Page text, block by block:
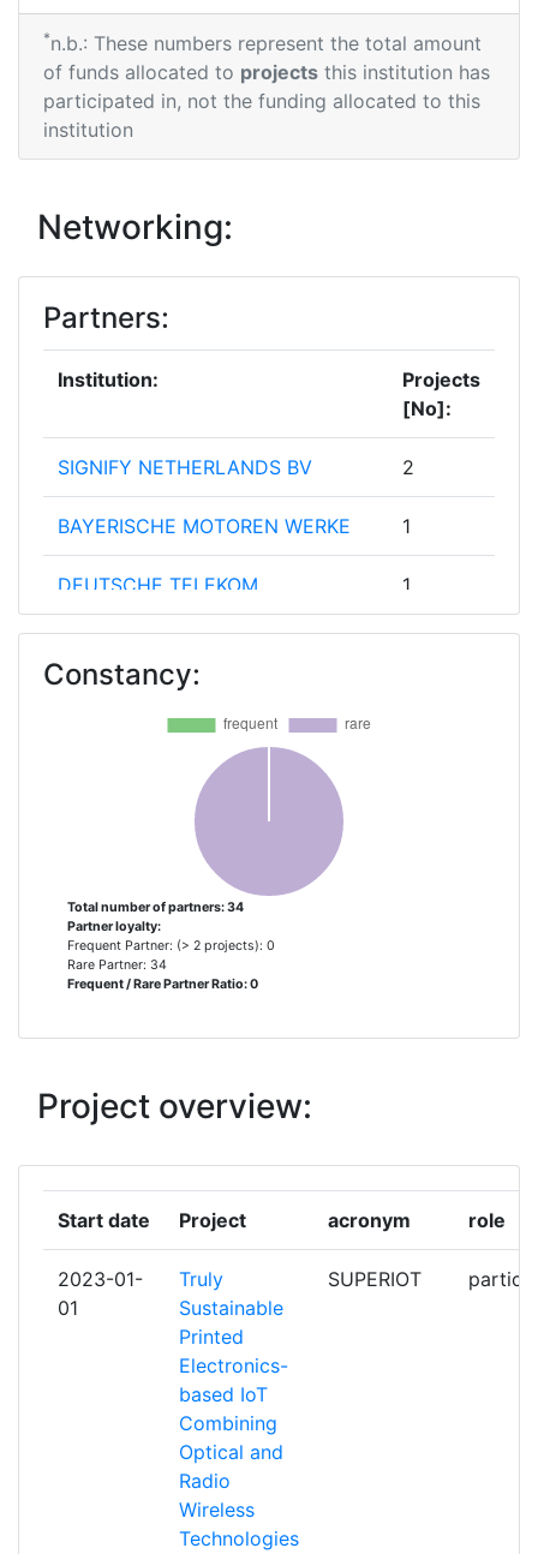
*n.b.: These numbers represent the total amount
of funds allocated to projects this institution has
participated in, not the funding allocated to this
institution
Networking:
Partners:
Institution:
Projects
[No]:
SIGNIFY NETHERLANDS BV 2
BAYERISCHE MOTOREN WERKE 1
DEUTSCHE TELEKOM 1
TECHNOLOGY
FORD OTOMOTIV SANAYI
FRAUNHOFER GESELLSCHAFT
ZUR FOERDERUNG DER
ANGEWANDTEN FORSCHUNG E V
FUNDACION IMDEA MATERIALES
INESC TEC INSTITUTO DE
LEUVEN
KONINKLIJKE KPN NV 1
MAXLINEAR HISPANIA SL 1
MPICOSYS EMBEDDED PICO
SYSTEMS SPZOO
NOKIA SOLUTIONS AND
NETWORKS GMBH &CO KG
NOVA ID FCT ASSOCIACAO PARA
A INOVACAO E
Constancy:
Total number of partners: 34
Partner loyalty:
Frequent Partner: (> 2 projects): 0
Rare Partner: 34
Frequent / Rare Partner Ratio: 0
Project overview:
Start date Project acronym role
2023-01-
01
Truly
Sustainable
Printed
Electronics-
based IoT
Combining
Optical and
Radio
Wireless
Technologies
SUPERIOT